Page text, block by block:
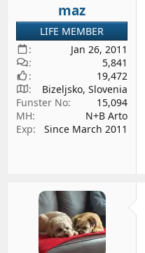
maz
LIFE MEMBER
Jan 26, 2011
5,841
19,472
Bizeljsko, Slovenia
Funster No
15,094
MH
N+B Arto
Exp
Since March 2011